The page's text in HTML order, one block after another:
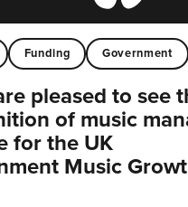
Funding Government
pleased to see
of music
for the UK
Music